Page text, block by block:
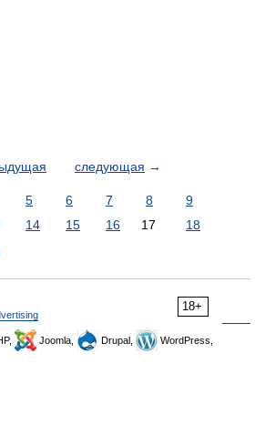
следующая →
5 6 7 8
9
14 15 16 17
18
18+
Joomla, Drupal,
WordPress,